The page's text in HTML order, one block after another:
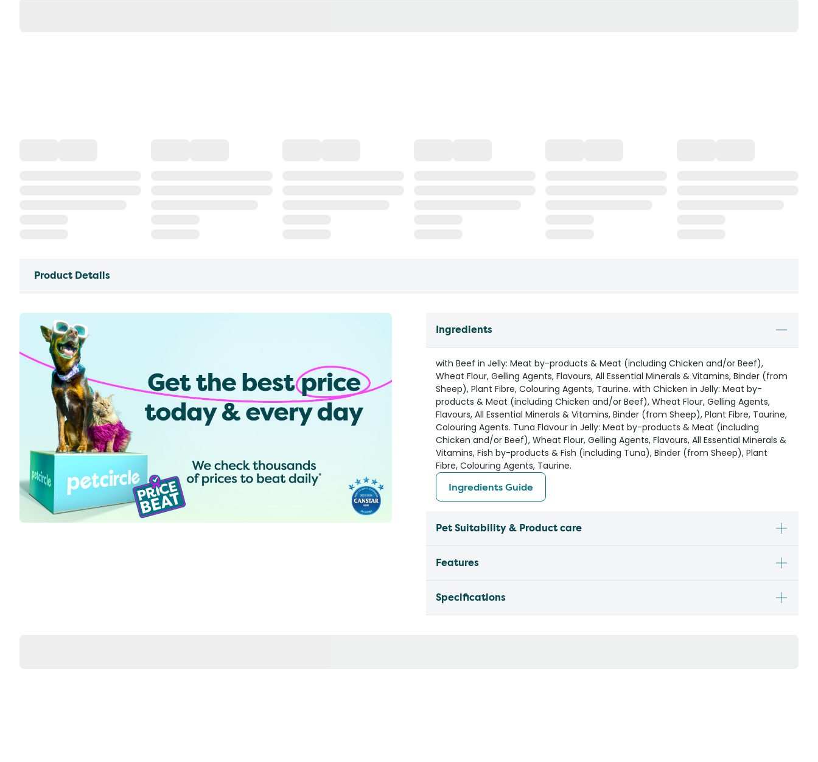
Product Details
Ingredients
with Beef in Jelly: Meat by-products & Meat (including Chicken and/or Beef),
Wheat Flour, Gelling Agents, Flavours, All Essential Minerals & Vitamins, Binder (from
Sheep), Plant Fibre, Colouring Agents, Taurine. with Chicken in Jelly: Meat by-
products & Meat (including Chicken and/or Beef), Wheat Flour, Gelling Agents,
Flavours, All Essential Minerals & Vitamins, Binder (from Sheep), Plant Fibre, Taurine,
Colouring Agents. Tuna Flavour in Jelly: Meat by-products & Meat (including
Chicken and/or Beef), Wheat Flour, Gelling Agents, Flavours, All Essential Minerals &
Vitamins, Fish by-products & Fish (including Tuna), Binder (from Sheep), Plant
Fibre, Colouring Agents, Taurine.
Ingredients Guide
Pet Suitability & Product care
Features
Specifications